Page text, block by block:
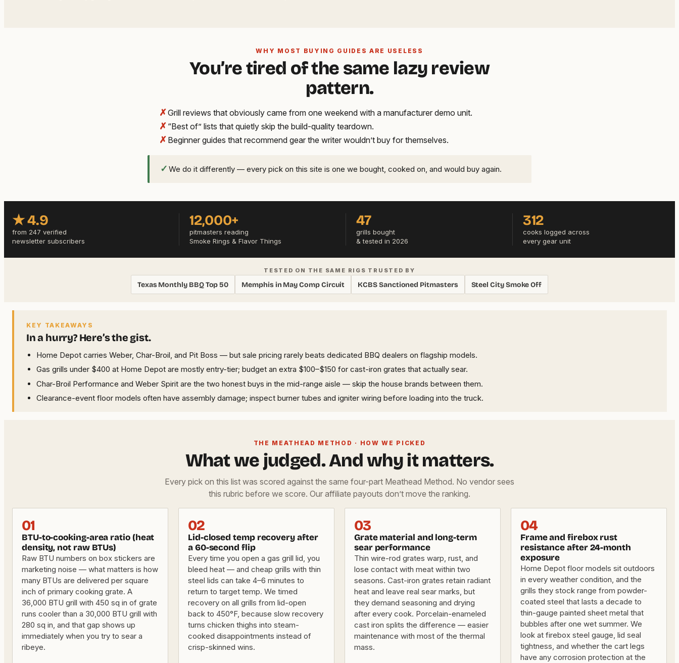
WHY MOST BUYING GUIDES ARE USELESS
You’re tired of the same lazy review
pattern.
✗Grill reviews that obviously came from one weekend with a manufacturer demo unit.
✗ “Best of” lists that quietly skip the build-quality teardown.
✗ Beginner guides that recommend gear the writer wouldn’t buy for themselves.
✓ We do it differently — every pick on this site is one we bought, cooked on, and would buy again.
★ 4.9
from 247 verified
newsletter subscribers
12,000+
pitmasters reading
Smoke Rings & Flavor Things
47
grills bought
& tested in 2026
312
cooks logged across
every gear unit
TESTED ON THE SAME RIGS TRUSTED BY
Texas Monthly BBQ Top 50 Memphis in May Comp Circuit KCBS Sanctioned Pitmasters Steel City Smoke Off
KEY TAKEAWAYS
In a hurry? Here’s the gist.
Home Depot carries Weber, Char-Broil, and Pit Boss — but sale pricing rarely beats dedicated BBQ dealers on flagship models.
Gas grills under $400 at Home Depot are mostly entry-tier; budget an extra $100–$150 for cast-iron grates that actually sear.
Char-Broil Performance and Weber Spirit are the two honest buys in the mid-range aisle — skip the house brands between them.
Clearance-event floor models often have assembly damage; inspect burner tubes and igniter wiring before loading into the truck.
THE MEATHEAD METHOD · HOW WE PICKED
What we judged. And why it matters.
Every pick on this list was scored against the same four-part Meathead Method. No vendor sees
this rubric before we score. Our affiliate payouts don’t move the ranking.
01
BTU-to-cooking-area ratio (heat
density, not raw BTUs)
Raw BTU numbers on box stickers are
marketing noise — what matters is how
many BTUs are delivered per square
inch of primary cooking grate. A
36,000 BTU grill with 450 sq in of grate
runs cooler than a 30,000 BTU grill with
280 sq in, and that gap shows up
immediately when you try to sear a
ribeye.
02
Lid-closed temp recovery after
a 60-second flip
Every time you open a gas grill lid, you
bleed heat — and cheap grills with thin
steel lids can take 4–6 minutes to
return to target temp. We timed
recovery on all grills from lid-open
back to 450°F, because slow recovery
turns chicken thighs into steam-
cooked disappointments instead of
crisp-skinned wins.
03
Grate material and long-term
sear performance
Thin wire-rod grates warp, rust, and
lose contact with meat within two
seasons. Cast-iron grates retain radiant
heat and leave real sear marks, but
they demand seasoning and drying
after every cook. Porcelain-enameled
cast iron splits the difference — easier
maintenance with most of the thermal
mass.
04
Frame and firebox rust
resistance after 24-month
exposure
Home Depot floor models sit outdoors
in every weather condition, and the
grills they stock range from powder-
coated steel that lasts a decade to
thin-gauge painted sheet metal that
bubbles after one wet summer. We
look at firebox steel gauge, lid seal
tightness, and whether the cart legs
have any corrosion protection at the